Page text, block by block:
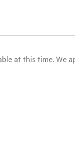
at this time. We